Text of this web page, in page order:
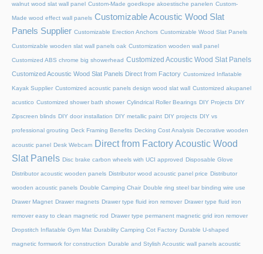
walnut wood slat wall panel Custom-Made goedkope akoestische panelen Custom-
Made wood effect wall panels Customizable Acoustic Wood Slat
Panels Supplier Customizable Erection Anchors Customizable Wood Slat Panels
Customizable wooden slat wall panels oak Customization wooden wall panel
Customized ABS chrome big showerhead Customized Acoustic Wood Slat Panels
Customized Acoustic Wood Slat Panels Direct from Factory Customized Inflatable
Kayak Supplier Customized acoustic panels design wood slat wall Customized akupanel
acustico Customized shower bath shower Cylindrical Roller Bearings DIY Projects DIY
Zipscreen blinds DIY door installation DIY metallic paint DIY projects DIY vs
professional grouting Deck Framing Benefits Decking Cost Analysis Decorative wooden
acoustic panel Desk Webcam Direct from Factory Acoustic Wood
Slat Panels Disc brake carbon wheels with UCI approved Disposable Glove
Distributor acoustic wooden panels Distributor wood acoustic panel price Distributor
wooden acoustic panels Double Camping Chair Double ring steel bar binding wire use
Drawer Magnet Drawer magnets Drawer type fluid iron remover Drawer type fluid iron
remover easy to clean magnetic rod Drawer type permanent magnetic grid iron remover
Dropstitch Inflatable Gym Mat Durability Camping Cot Factory Durable U-shaped
magnetic formwork for construction Durable and Stylish Acoustic wall panels acoustic